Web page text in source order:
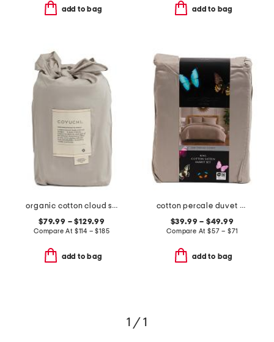
add to bag add to bag
organic cotton cloud soft sateen duvet cover
$79.99 – $129.99
Compare At $114 – $185
add to bag
cotton percale duvet set
$39.99 – $49.99
Compare At $57 – $71
add to bag
1 / 1